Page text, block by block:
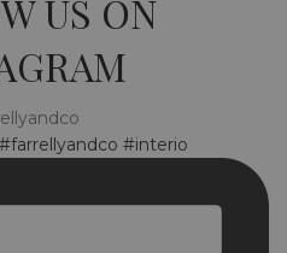
US ON
#interio